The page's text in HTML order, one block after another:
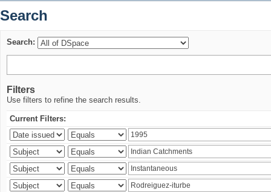
Search
Search:
Filters
Use filters to refine the search results.
Current Filters: